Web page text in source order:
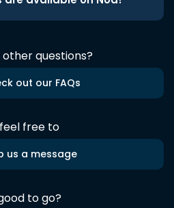
other questions?
out our FAQs
free to
us a message
to go?